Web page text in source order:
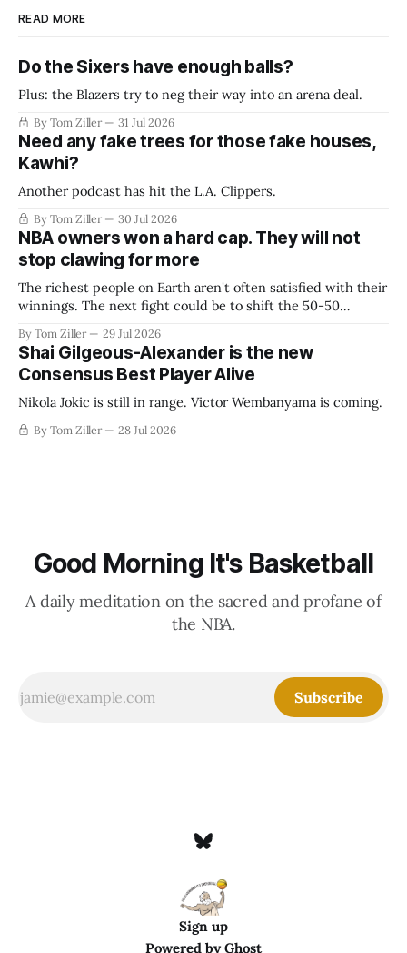
READ MORE
Do the Sixers have enough balls?
Plus: the Blazers try to neg their way into an arena deal.
By Tom Ziller 31 Jul 2026
Need any fake trees for those fake houses,
Kawhi?
Another podcast has hit the L.A. Clippers.
By Tom Ziller 30 Jul 2026
NBA owners won a hard cap. They will not
stop clawing for more
The richest people on Earth aren't often satisfied with their
winnings. The next fight could be to shift the 50-50
establish more creative accounting to shrink the pie.
By Tom Ziller 29 Jul 2026
Shai Gilgeous-Alexander is the new
Consensus Best Player Alive
Nikola Jokic is still in range. Victor Wembanyama is coming.
By Tom Ziller 28 Jul 2026
Good Morning It's Basketball
A daily meditation on the sacred and profane of
the NBA.
Subscribe
Sign up
Powered byGhost